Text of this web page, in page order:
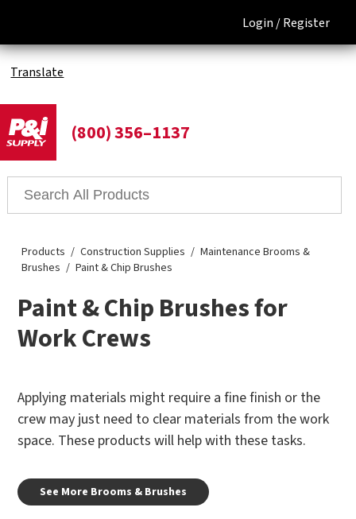
Login /Register
Translate
(800) 356–1137
Products Construction Supplies
Maintenance Brooms &
Brushes
Paint & Chip Brushes
Paint & Chip Brushes for
Work Crews
Applying materials might require a fine finish or the
crew may just need to clear materials from the work
space. These products will help with these tasks.
See More Brooms & Brushes